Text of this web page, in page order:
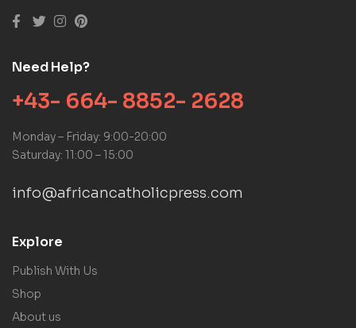
Need Help?
+43- 664- 8852- 2628
Monday – Friday: 9:00-20:00
Saturday: 11:00 – 15:00
info@africancatholicpress.com
Explore
Publish With Us
Shop
About us